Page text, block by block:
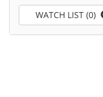
WATCH LIST (0)